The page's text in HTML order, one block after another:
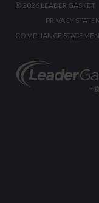
© 2026 LEADER GASKET
PRIVACY
COMPLIANCE